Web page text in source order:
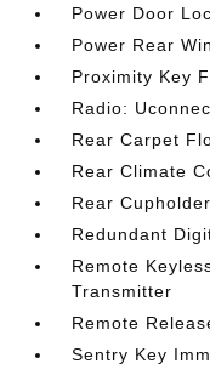
Power Door
Power Rear
Proximity Key
Radio:
Rear Carpet
Rear Climate
Rear Cupholder
Redundant
Remote
Transmitter
Remote
Sentry Key